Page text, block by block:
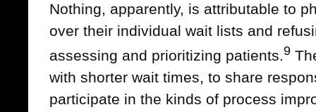
Nothing, apparently, is attributable to
over their individual wait lists and
assessing and prioritizing patients.9
with shorter wait times, to share
participate in the kinds of process